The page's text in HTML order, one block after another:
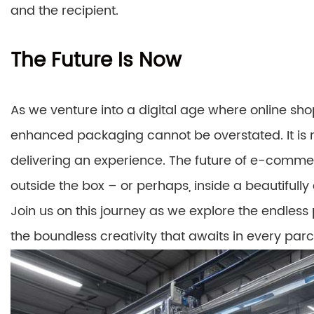
and the recipient.
The Future Is Now
As we venture into a digital age where online
enhanced packaging cannot be overstated. It
delivering an experience. The future of e-
outside the box – or perhaps, inside a
Join us on this journey as we explore the
the boundless creativity that awaits in every